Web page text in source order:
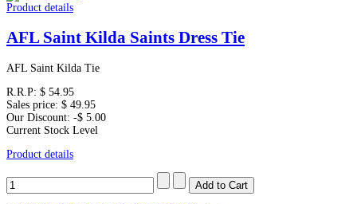
Product details
AFL Saint Kilda Saints Dress Tie
AFL Saint Kilda Tie
R.R.P: $ 54.95
Sales price: $ 49.95
Our Discount: -$ 5.00
Current Stock Level
Product details